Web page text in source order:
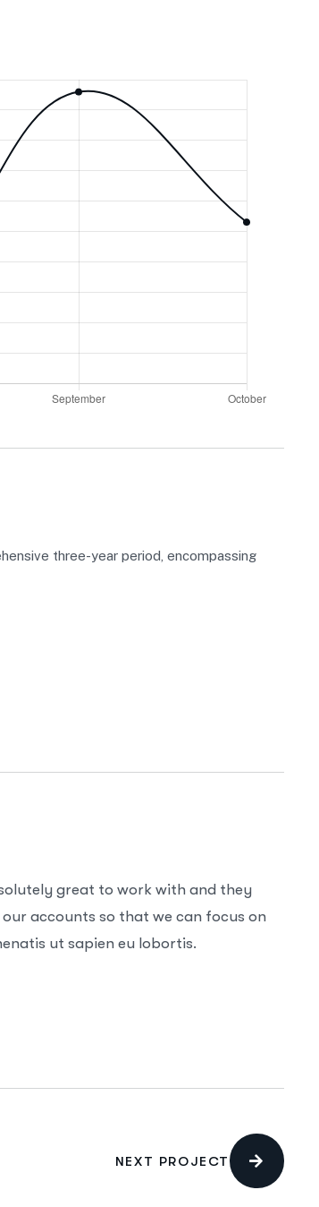
three-year period, encompassing
great to work with and they
accounts so that we can focus on
ut sapien eu lobortis.
NEXT PROJECT